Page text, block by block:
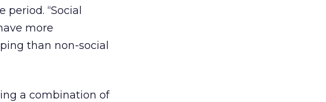
“Social
more
than non-social
a combination of